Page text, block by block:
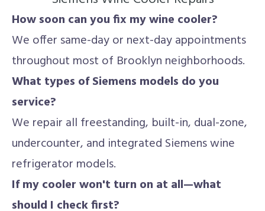
How soon can you fix my wine cooler?
We offer same-day or next-day appointments
throughout most of Brooklyn neighborhoods.
What types of Siemens models do you
service?
We repair all freestanding, built-in, dual-zone,
undercounter, and integrated Siemens wine
refrigerator models.
If my cooler won't turn on at all—what
should I check first?